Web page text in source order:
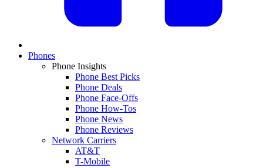
Phones
Phone Insights
Phone Best Picks
Phone Deals
Phone Face-Offs
Phone How-Tos
Phone News
Phone Reviews
Network Carriers
AT&T
T-Mobile